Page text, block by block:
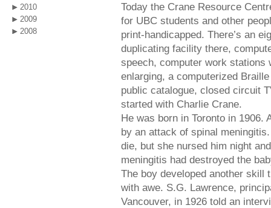
2010
2009
2008
Today the Crane Resource
for UBC students and other
print-handicapped. There’s an
duplicating facility there,
speech, computer work
enlarging, a computerized
public catalogue, closed circuit
started with Charlie Crane.
He was born in Toronto in 1906.
by an attack of spinal
die, but she nursed him night
meningitis had destroyed the
The boy developed another skill
with awe. S.G. Lawrence,
Vancouver, in 1926 told an